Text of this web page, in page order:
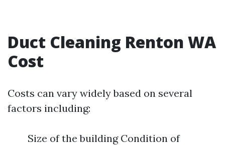
Duct Cleaning Renton WA
Cost
Costs can vary widely based on several
factors including:
Size of the building Condition of